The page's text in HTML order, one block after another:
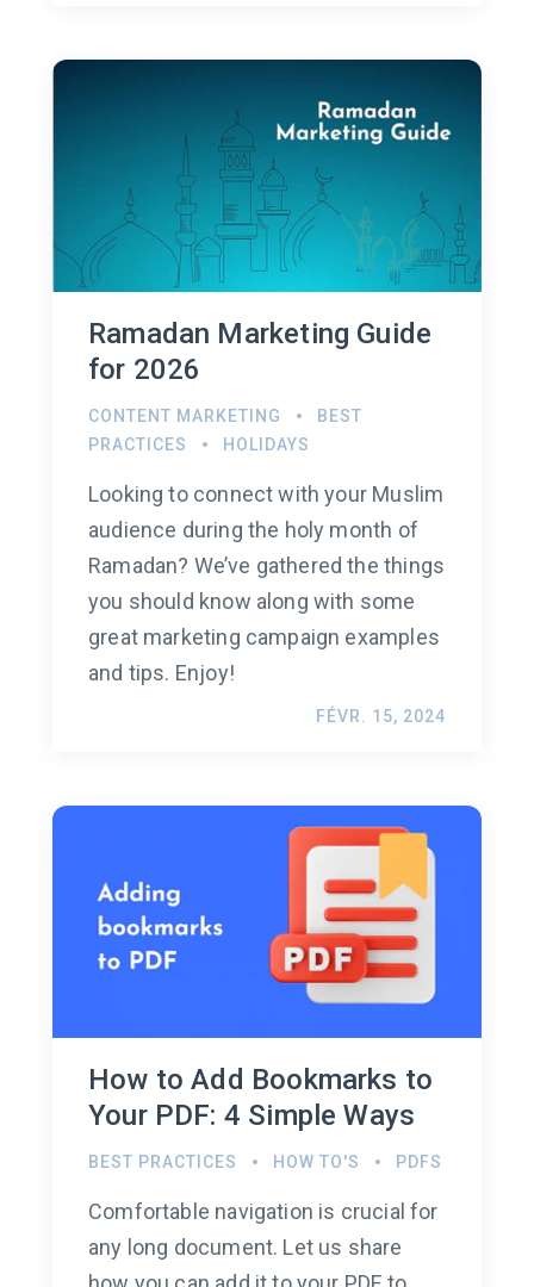
Ramadan Marketing Guide
for 2026
CONTENT MARKETING
BEST
PRACTICES
HOLIDAYS
Looking to connect with your Muslim
audience during the holy month of
Ramadan? We’ve gathered the things
you should know along with some
great marketing campaign examples
and tips. Enjoy!
FÉVR. 15, 2024
How to Add Bookmarks to
Your PDF: 4 Simple Ways
BEST PRACTICES HOW TO'S PDFS
Comfortable navigation is crucial for
any long document. Let us share